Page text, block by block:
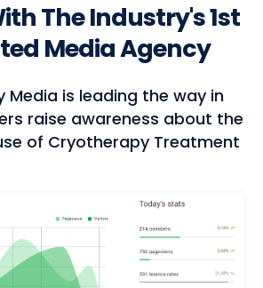
The Industry's 1st
Media Agency
Media is leading the way in
raise awareness about the
of Cryotherapy Treatment